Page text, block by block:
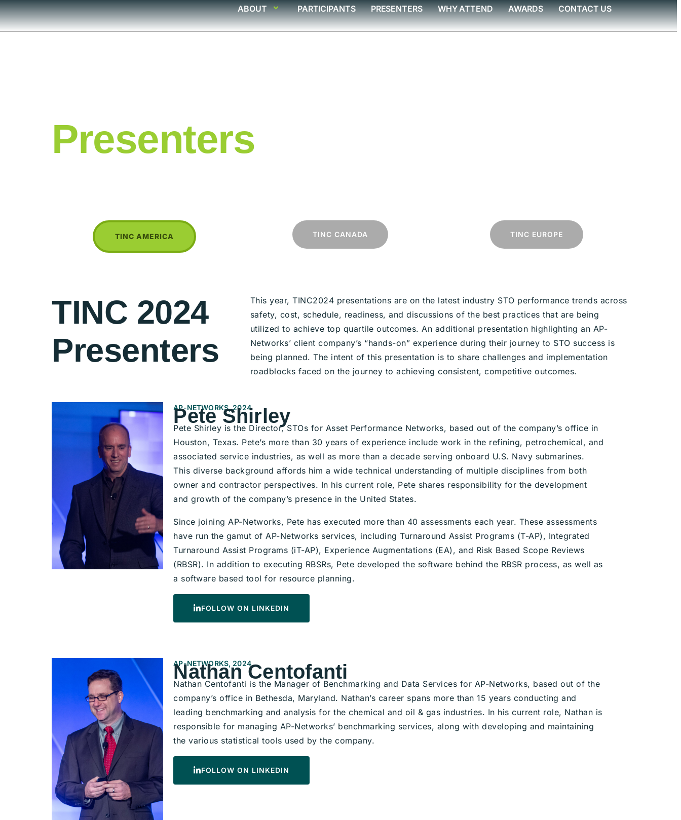
ABOUT PARTICIPANTS PRESENTERS WHY ATTEND AWARDS CONTACT US
Presenters
TINC AMERICA TINC CANADA TINC EUROPE
TINC 2024
Presenters
This year, TINC2024 presentations are on the latest industry STO performance trends across
safety, cost, schedule, readiness, and discussions of the best practices that are being
utilized to achieve top quartile outcomes. An additional presentation highlighting an AP-
Networks’ client company’s “hands-on” experience during their journey to STO success is
being planned. The intent of this presentation is to share challenges and implementation
roadblocks faced on the journey to achieving consistent, competitive outcomes.
AP-NETWORKS, 2024
Pete Shirley
Pete Shirley is the Director, STOs for Asset Performance Networks, based out of the company’s office in
Houston, Texas. Pete’s more than 30 years of experience include work in the refining, petrochemical, and
associated service industries, as well as more than a decade serving onboard U.S. Navy submarines.
This diverse background affords him a wide technical understanding of multiple disciplines from both
owner and contractor perspectives. In his current role, Pete shares responsibility for the development
and growth of the company’s presence in the United States.
Since joining AP-Networks, Pete has executed more than 40 assessments each year. These assessments
have run the gamut of AP-Networks services, including Turnaround Assist Programs (T-AP), Integrated
Turnaround Assist Programs (iT-AP), Experience Augmentations (EA), and Risk Based Scope Reviews
(RBSR). In addition to executing RBSRs, Pete developed the software behind the RBSR process, as well as
a software based tool for resource planning.
FOLLOW ON LINKEDIN
AP-NETWORKS, 2024
Nathan Centofanti
Nathan Centofanti is the Manager of Benchmarking and Data Services for AP-Networks, based out of the
company’s office in Bethesda, Maryland. Nathan’s career spans more than 15 years conducting and
leading benchmarking and analysis for the chemical and oil & gas industries. In his current role, Nathan is
responsible for managing AP-Networks’ benchmarking services, along with developing and maintaining
the various statistical tools used by the company.
FOLLOW ON LINKEDIN